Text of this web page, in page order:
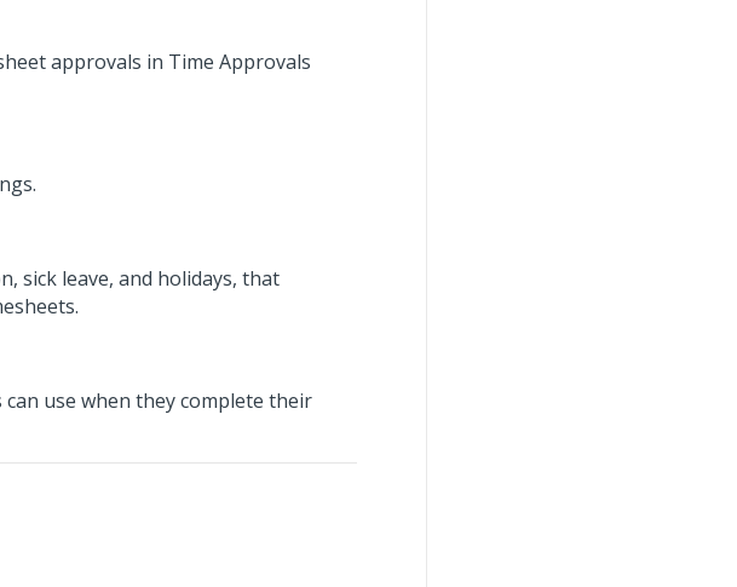
approvals in Time Approvals
sick leave, and holidays, that
use when they complete their